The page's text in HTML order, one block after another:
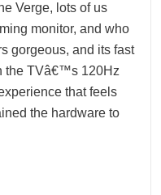
Verge, lots of us
monitor, and who
gorgeous, and its fast
the TVâ€™s 120Hz
that feels
the hardware to